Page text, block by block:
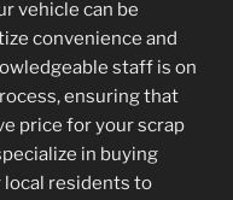
vehicle can be
convenience and
staff is on
ensuring that
price for your scrap
in buying
local residents to